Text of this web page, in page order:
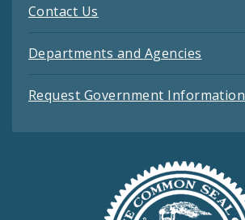
Contact Us
Departments and Agencies
Request Government Information